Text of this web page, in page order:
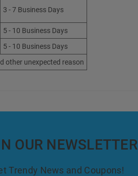
3 - 7 Business Days
5 - 10 Business Days
5 - 10 Business Days
other unexpected reason
OUR NEWSLETTER
Trendy News and Coupons!